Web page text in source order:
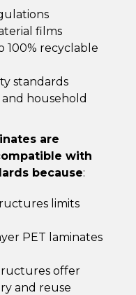
films
100% recyclable
standards
and household
are
with
because:
limits
PET laminates
offer
and reuse